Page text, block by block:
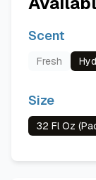
Scent
Fresh
Size
32 Fl Oz